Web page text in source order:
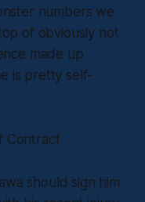
numbers we
of obviously not
made up
is pretty self-
Contract
should sign him